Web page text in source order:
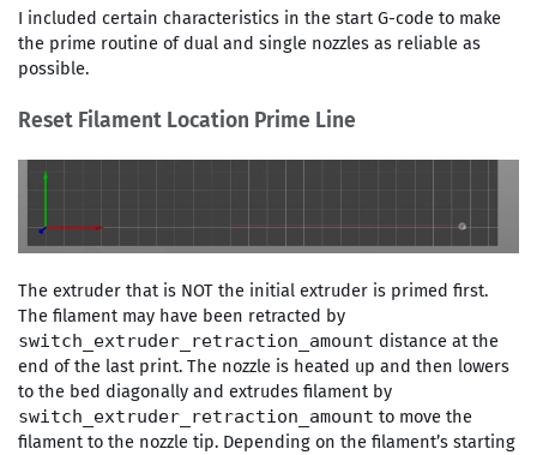
I included certain characteristics in the start G-code to make
the prime routine of dual and single nozzles as reliable as
possible.
Reset Filament Location Prime Line
The extruder that is NOT the initial extruder is primed first.
The filament may have been retracted by
switch_extruder_retraction_amount distance at the
end of the last print. The nozzle is heated up and then lowers
to the bed diagonally and extrudes filament by
switch_extruder_retraction_amount to move the
filament to the nozzle tip. Depending on the filament’s starting